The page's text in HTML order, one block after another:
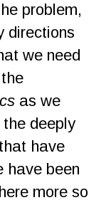
problem,
directions
we need
as we
deeply
have
have been
more so